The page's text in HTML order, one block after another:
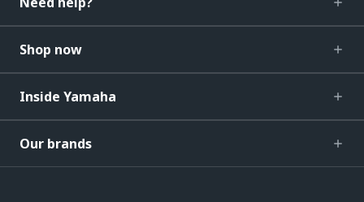
Shop now
Inside Yamaha
Our brands